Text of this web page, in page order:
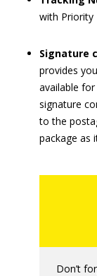
with Priority
Signature
provides
available for
signature
to the
package as
Don’t